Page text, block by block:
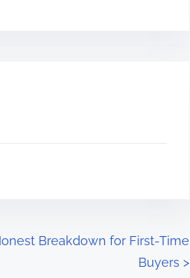
Breakdown for First-Time
Buyers >